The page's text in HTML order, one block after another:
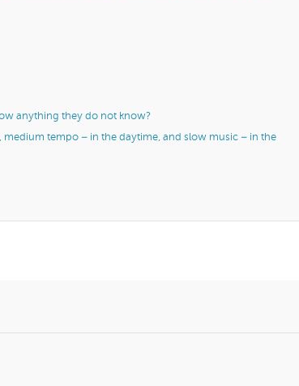
anything they do not know?
tempo – in the daytime, and slow music – in the